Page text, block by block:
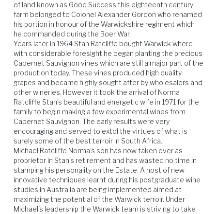
Lamb
of land known as Good Success this eighteenth century
farm belonged to Colonel Alexander Gordon who renamed
his portion in honour of the Warwickshire regiment which
he commanded during the Boer War.
Years later in 1964 Stan Ratcliffe bought Warwick where
with considerable foresight he began planting the precious
Cabernet Sauvignon vines which are still a major part of the
production today. These vines produced high quality
grapes and became highly sought after by wholesalers and
other wineries. However it took the arrival of Norma
Ratcliffe Stan's beautiful and energetic wife in 1971 for the
family to begin making a few experimental wines from
Cabernet Sauvignon. The early results were very
encouraging and served to extol the virtues of what is
surely some of the best terroir in South Africa.
Michael Ratcliffe Norma's son has now taken over as
proprietor in Stan's retirement and has wasted no time in
stamping his personality on the Estate. A host of new
innovative techniques learnt during his postgraduate wine
studies in Australia are being implemented aimed at
maximizing the potential of the Warwick terroir. Under
Michael's leadership the Warwick team is striving to take